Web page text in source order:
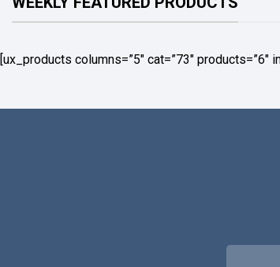
[ux_products columns=”5″ cat=”73″